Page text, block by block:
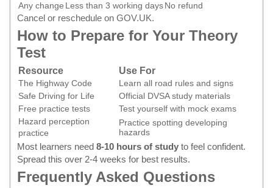
Any change Less than 3 working daysNo refund
Cancel or reschedule on GOV.UK.
How to Prepare for Your Theory
Test
Resource Use For
The Highway Code
Learn all road rules and signs
Safe Driving for Life
Official DVSA study materials
Free practice tests
Test yourself with mock exams
Hazard perception
practice
Practice spotting developing
hazards
Most learners need 8-10 hours of study to feel confident.
Spread this over 2-4 weeks for best results.
Frequently Asked Questions